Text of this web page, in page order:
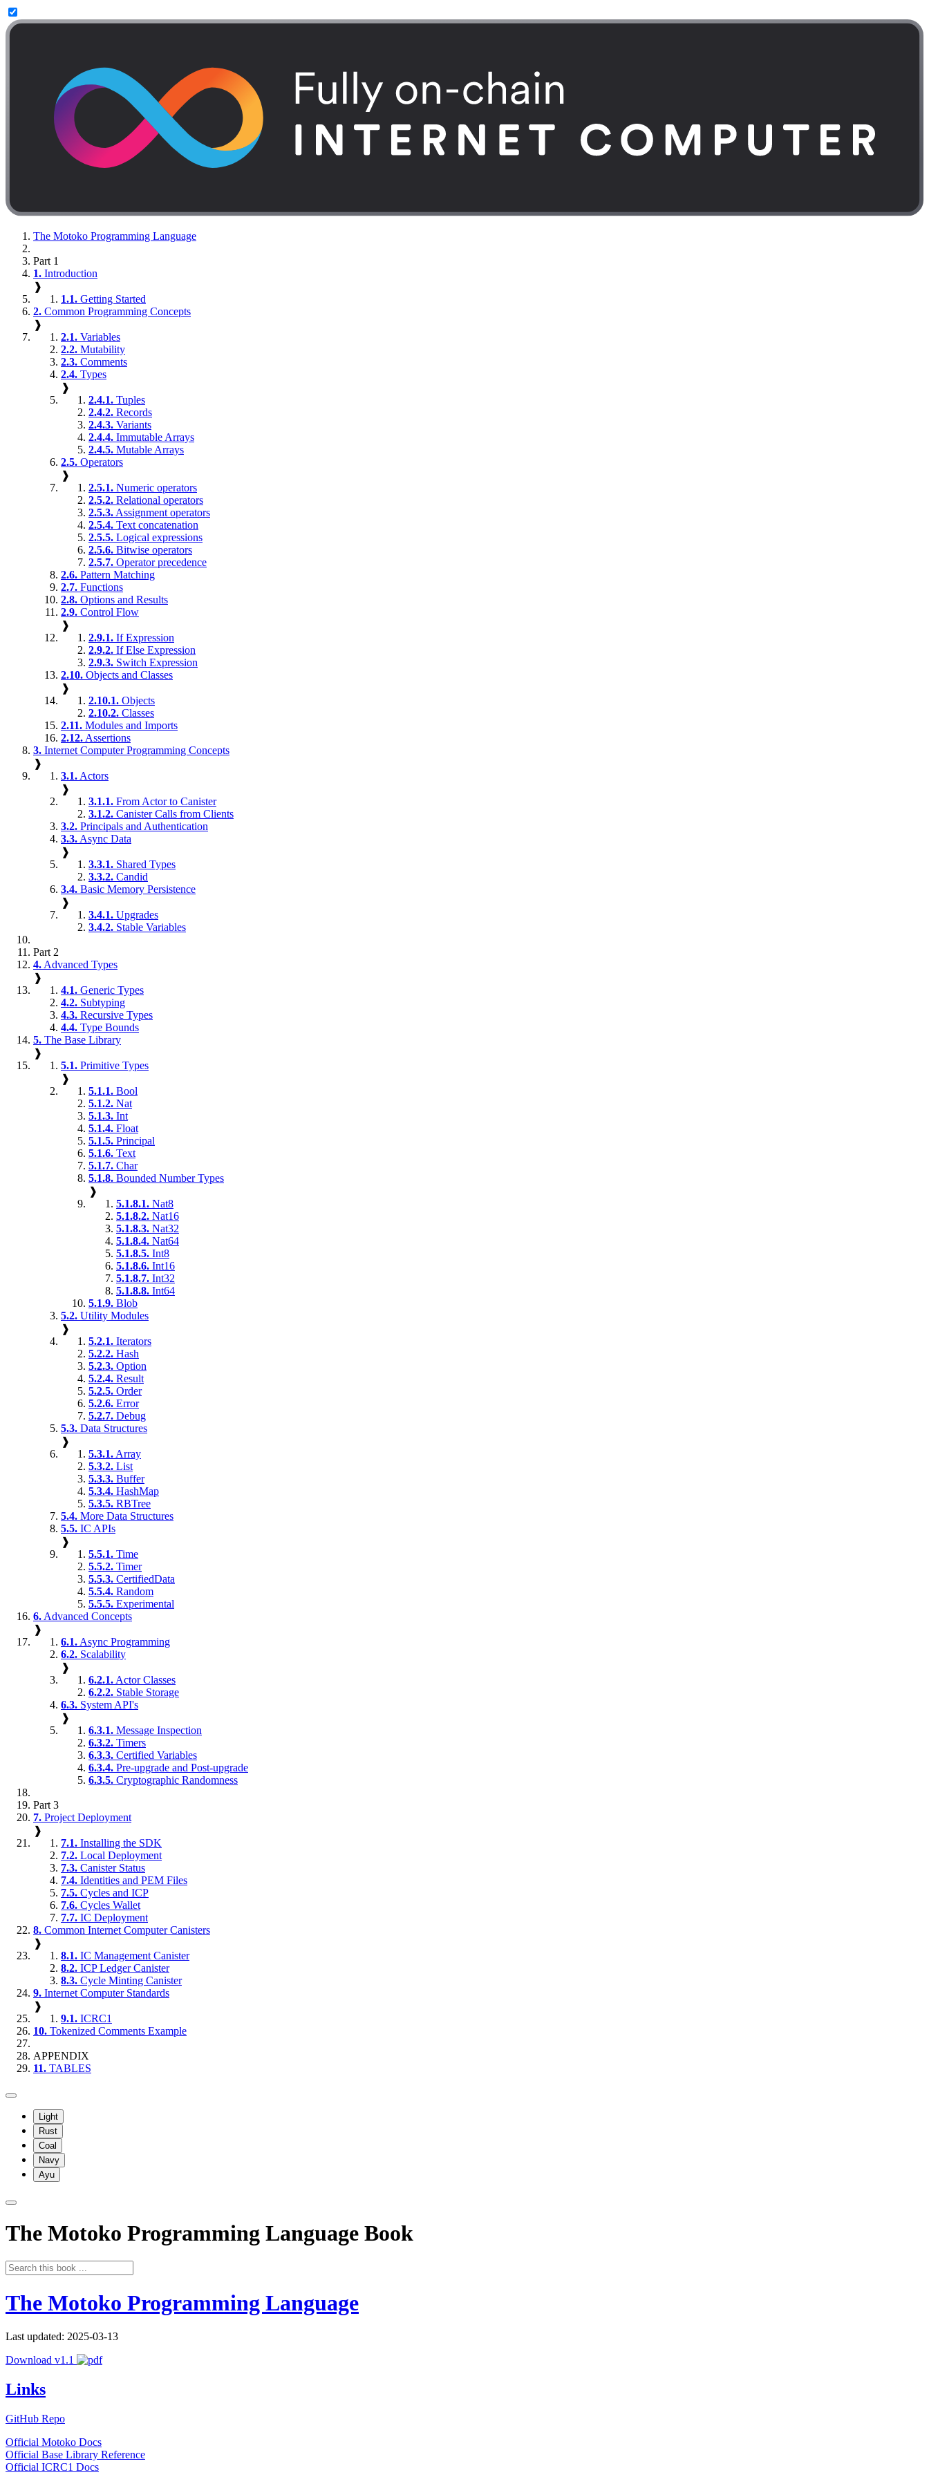
The Motoko Programming Language
Part 1
1. Introduction
❱
1.1. Getting Started
2. Common Programming Concepts
❱
2.1. Variables
2.2. Mutability
2.3. Comments
2.4. Types
❱
2.4.1. Tuples
2.4.2. Records
2.4.3. Variants
2.4.4. Immutable Arrays
2.4.5. Mutable Arrays
2.5. Operators
❱
2.5.1. Numeric operators
2.5.2. Relational operators
2.5.3. Assignment operators
2.5.4. Text concatenation
2.5.5. Logical expressions
2.5.6. Bitwise operators
2.5.7. Operator precedence
2.6. Pattern Matching
2.7. Functions
2.8. Options and Results
2.9. Control Flow
❱
2.9.1. If Expression
2.9.2. If Else Expression
2.9.3. Switch Expression
2.10. Objects and Classes
❱
2.10.1. Objects
2.10.2. Classes
2.11. Modules and Imports
2.12. Assertions
3. Internet Computer Programming Concepts
❱
3.1. Actors
❱
3.1.1. From Actor to Canister
3.1.2. Canister Calls from Clients
3.2. Principals and Authentication
3.3. Async Data
❱
3.3.1. Shared Types
3.3.2. Candid
3.4. Basic Memory Persistence
❱
3.4.1. Upgrades
3.4.2. Stable Variables
Part 2
4. Advanced Types
❱
4.1. Generic Types
4.2. Subtyping
4.3. Recursive Types
4.4. Type Bounds
5. The Base Library
❱
5.1. Primitive Types
❱
5.1.1. Bool
5.1.2. Nat
5.1.3. Int
5.1.4. Float
5.1.5. Principal
5.1.6. Text
5.1.7. Char
5.1.8. Bounded Number Types
❱
5.1.8.1. Nat8
5.1.8.2. Nat16
5.1.8.3. Nat32
5.1.8.4. Nat64
5.1.8.5. Int8
5.1.8.6. Int16
5.1.8.7. Int32
5.1.8.8. Int64
5.1.9. Blob
5.2. Utility Modules
❱
5.2.1. Iterators
5.2.2. Hash
5.2.3. Option
5.2.4. Result
5.2.5. Order
5.2.6. Error
5.2.7. Debug
5.3. Data Structures
❱
5.3.1. Array
5.3.2. List
5.3.3. Buffer
5.3.4. HashMap
5.3.5. RBTree
5.4. More Data Structures
5.5. IC APIs
❱
5.5.1. Time
5.5.2. Timer
5.5.3. CertifiedData
5.5.4. Random
5.5.5. Experimental
6. Advanced Concepts
❱
6.1. Async Programming
6.2. Scalability
❱
6.2.1. Actor Classes
6.2.2. Stable Storage
6.3. System API's
❱
6.3.1. Message Inspection
6.3.2. Timers
6.3.3. Certified Variables
6.3.4. Pre-upgrade and Post-upgrade
6.3.5. Cryptographic Randomness
Part 3
7. Project Deployment
❱
7.1. Installing the SDK
7.2. Local Deployment
7.3. Canister Status
7.4. Identities and PEM Files
7.5. Cycles and ICP
7.6. Cycles Wallet
7.7. IC Deployment
8. Common Internet Computer Canisters
❱
8.1. IC Management Canister
8.2. ICP Ledger Canister
8.3. Cycle Minting Canister
9. Internet Computer Standards
❱
9.1. ICRC1
10. Tokenized Comments Example
APPENDIX
11. TABLES
Light
Rust
Coal
Navy
Ayu
The Motoko Programming Language Book
The Motoko Programming Language
Last updated: 2025-03-13
Download v1.1
Links
GitHub Repo
Official Motoko Docs
Official Base Library Reference
Official ICRC1 Docs